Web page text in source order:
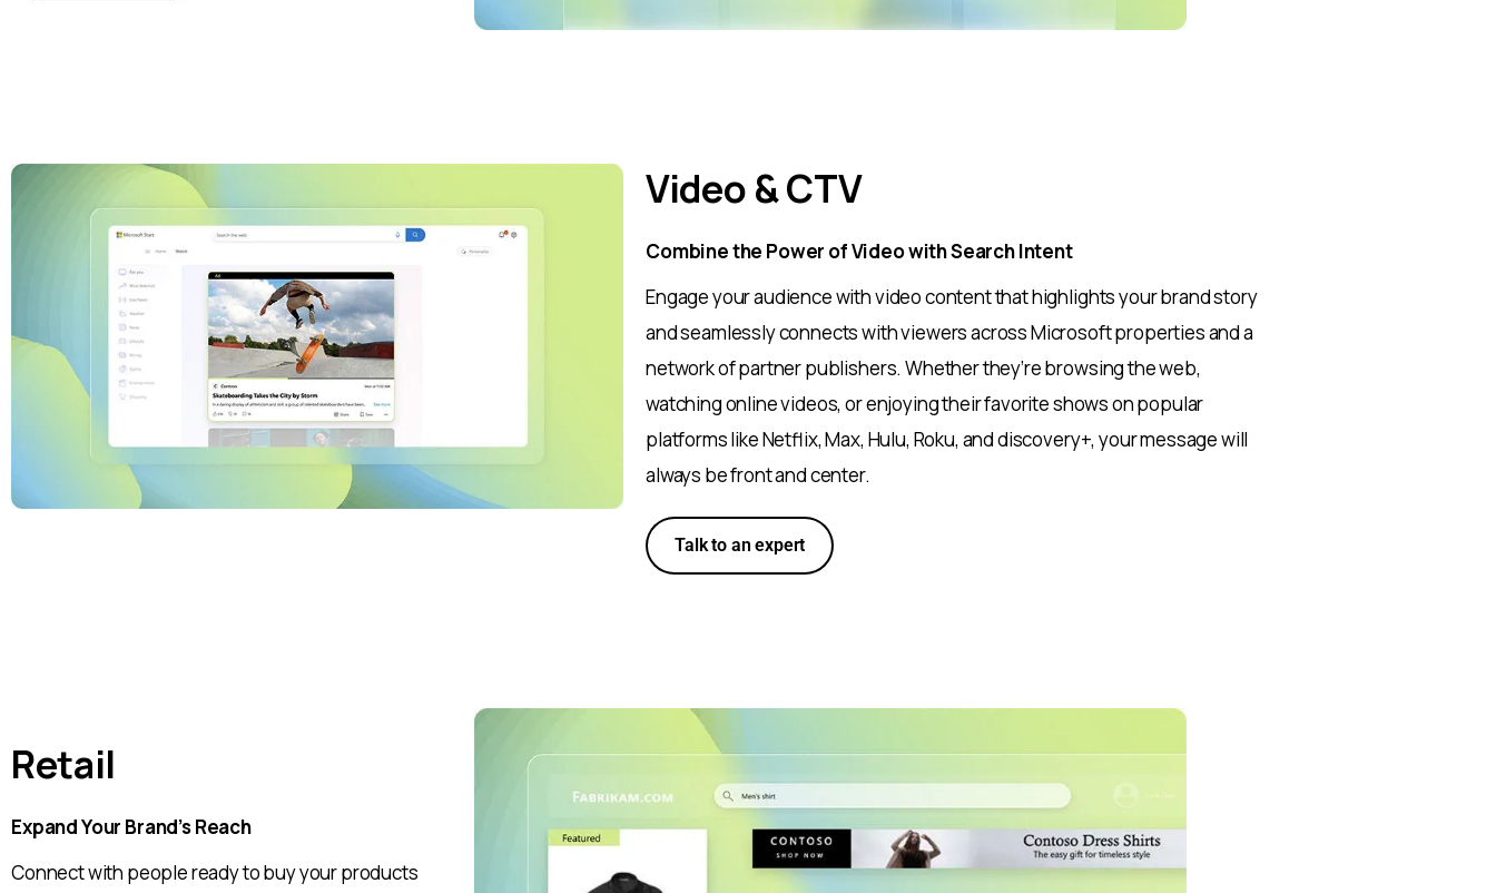
Video & CTV
Combine the Power of Video with Search Intent
Engage your audience with video content that highlights your brand story
and seamlessly connects with viewers across Microsoft properties and a
network of partner publishers. Whether they’re browsing the web,
watching online videos, or enjoying their favorite shows on popular
platforms like Netflix, Max, Hulu, Roku, and discovery+, your message will
always be front and center.
Talk to an expert
Retail
Expand Your Brand’s Reach
Connect with people ready to buy your products